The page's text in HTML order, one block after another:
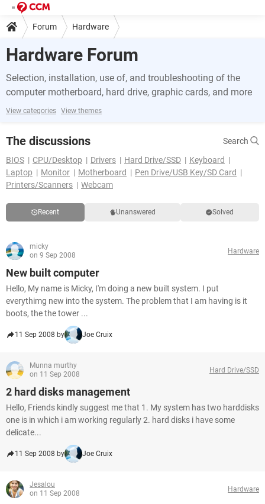
Forum Hardware
Hardware Forum
Selection, installation, use of, and troubleshooting of the
computer motherboard, hard drive, graphic cards, and more
View categories View themes
The discussions
Search
BIOS
CPU/Desktop Drivers Hard Drive/SSD
Keyboard
Laptop
Monitor Motherboard
Pen Drive/USB Key/SD Card
Printers/Scanners
Webcam
Recent Unanswered Solved
micky
on 9 Sep 2008
Hardware
New built computer
Hello, My name is Micky, I'm doing a new built system. I put
everythimg new into the system. The problem that I am having is it
boots, the the tower ...
11 Sep 2008 by Joe Cruix
Munna murthy
on 11 Sep 2008
Hard Drive/SSD
2 hard disks management
Hello, Friends kindly suggest me that 1. My system has two harddisks
one is in which i am working regularly 2. hard disks i have some
delicate...
11 Sep 2008 by Joe Cruix
Jesalou
on 11 Sep 2008
Hardware